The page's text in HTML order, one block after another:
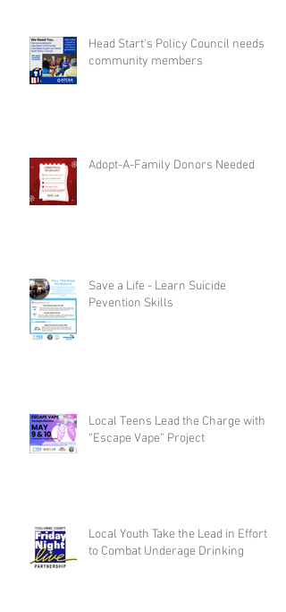
Head Start's Policy Council needs
community members
Adopt-A-Family Donors Needed
Save a Life - Learn Suicide
Pevention Skills
Local Teens Lead the Charge with
“Escape Vape” Project
Local Youth Take the Lead in Efforts
to Combat Underage Drinking